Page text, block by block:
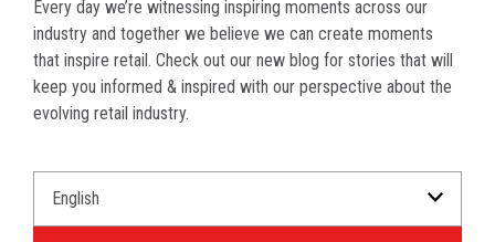
Every day we’re witnessing inspiring moments across our
industry and together we believe we can create moments
that inspire retail. Check out our new blog for stories that will
keep you informed & inspired with our perspective about the
evolving retail industry.